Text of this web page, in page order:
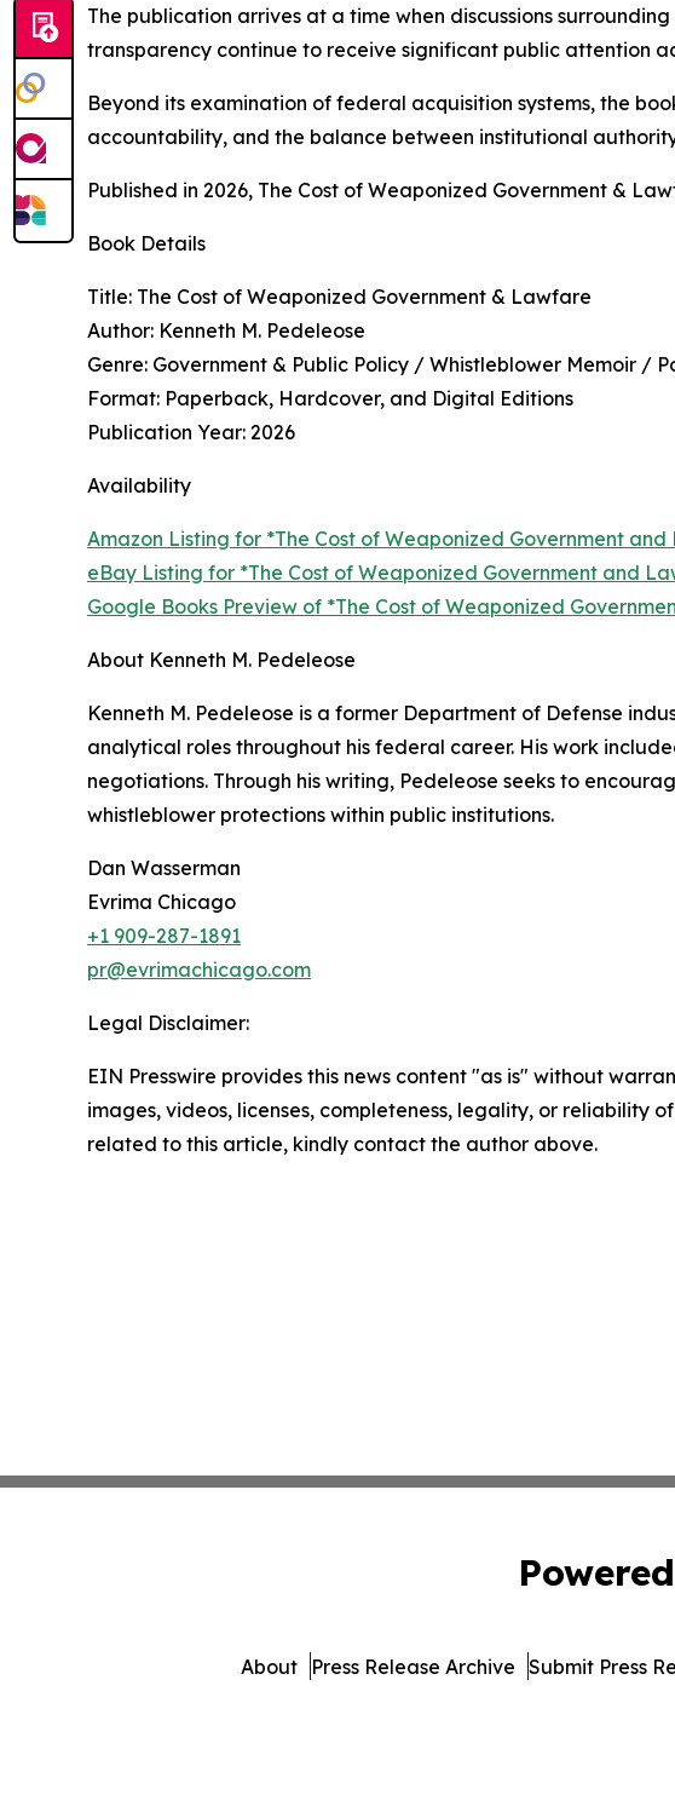
The publication arrives at a time when discussions
transparency continue to receive significant public attention
Beyond its examination of federal acquisition systems, the
accountability, and the balance between institutional
Published in 2026, The Cost of Weaponized Government &
Book Details
Title: The Cost of Weaponized Government & Lawfare
Author: Kenneth M. Pedeleose
Genre: Government & Public Policy / Whistleblower Memoir /
Format: Paperback, Hardcover, and Digital Editions
Publication Year: 2026
Availability
Amazon Listing for *The Cost of Weaponized Government
eBay Listing for *The Cost of Weaponized Government and
Google Books Preview of *The Cost of Weaponized
About Kenneth M. Pedeleose
Kenneth M. Pedeleose is a former Department of Defense
analytical roles throughout his federal career. His work
negotiations. Through his writing, Pedeleose seeks to
whistleblower protections within public institutions.
Dan Wasserman
Evrima Chicago
+1 909-287-1891
pr@evrimachicago.com
Legal Disclaimer:
EIN Presswire provides this news content "as is" without
images, videos, licenses, completeness, legality, or reliability
related to this article, kindly contact the author above.
About Press Release Archive Submit Press